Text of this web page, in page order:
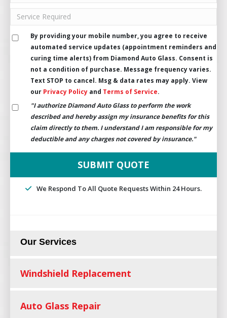
By providing your mobile number, you agree to receive
automated service updates (appointment reminders and
curing time alerts) from Diamond Auto Glass. Consent is
not a condition of purchase. Message frequency varies.
Text STOP to cancel. Msg & data rates may apply. View
our Privacy Policy and Terms of Service.
"I authorize Diamond Auto Glass to perform the work
described and hereby assign my insurance benefits for this
claim directly to them. I understand I am responsible for my
deductible and any charges not covered by insurance."
We Respond To All Quote Requests Within 24 Hours.
Our Services
Windshield Replacement
Auto Glass Repair